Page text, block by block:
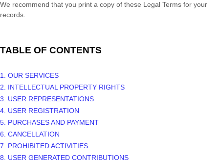
We recommend that you print a copy of these Legal Terms for your
records.
TABLE OF CONTENTS
1. OUR SERVICES
2. INTELLECTUAL PROPERTY RIGHTS
3. USER REPRESENTATIONS
4. USER REGISTRATION
5. PURCHASES AND PAYMENT
6. CANCELLATION
7. PROHIBITED ACTIVITIES
8. USER GENERATED CONTRIBUTIONS